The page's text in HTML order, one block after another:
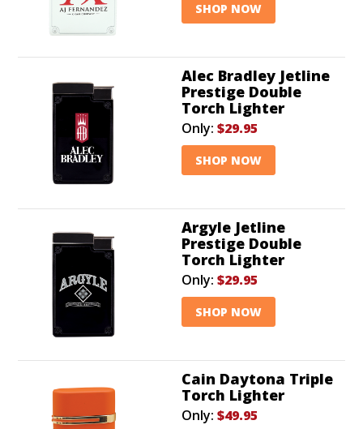
SHOP NOW
Alec Bradley Jetline
Prestige Double
Torch Lighter
Only: $29.95
SHOP NOW
Argyle Jetline
Prestige Double
Torch Lighter
Only: $29.95
SHOP NOW
Cain Daytona Triple
Torch Lighter
Only: $49.95